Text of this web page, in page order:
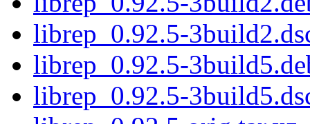
librep_0.92.5-
librep_0.92.5-
librep_0.92.5-